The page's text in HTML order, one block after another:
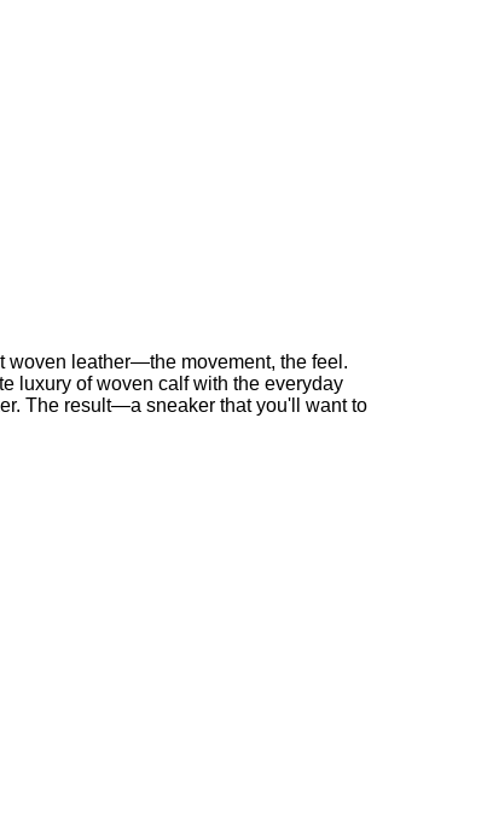
woven leather—the movement, the feel.
luxury of woven calf with the everyday
The result—a sneaker that you'll want to